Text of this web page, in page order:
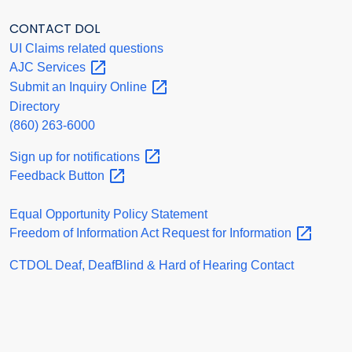
CONTACT DOL
UI Claims related questions
AJC Services
Submit an Inquiry Online
Directory
(860) 263-6000
Sign up for notifications
Feedback Button
Equal Opportunity Policy Statement
Freedom of Information Act Request for Information
CTDOL Deaf, DeafBlind & Hard of Hearing Contact